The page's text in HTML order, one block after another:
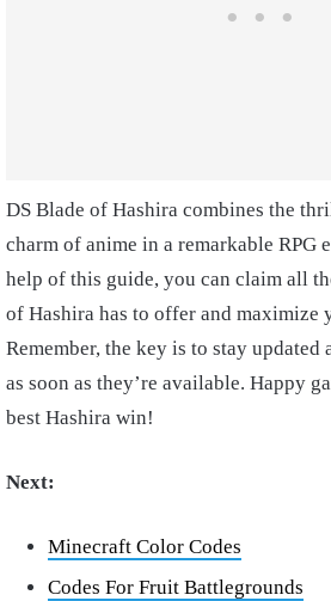
DS Blade of Hashira combines the
charm of anime in a remarkable RPG
help of this guide, you can claim all
of Hashira has to offer and maximize
Remember, the key is to stay updated
as soon as they’re available. Happy
best Hashira win!
Next:
Minecraft Color Codes
Codes For Fruit Battlegrounds